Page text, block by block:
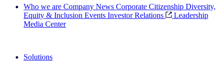
Who we are Company News Corporate Citizenship Diversity,
Equity & Inclusion Events Investor Relations
Leadership
Media Center
Solutions